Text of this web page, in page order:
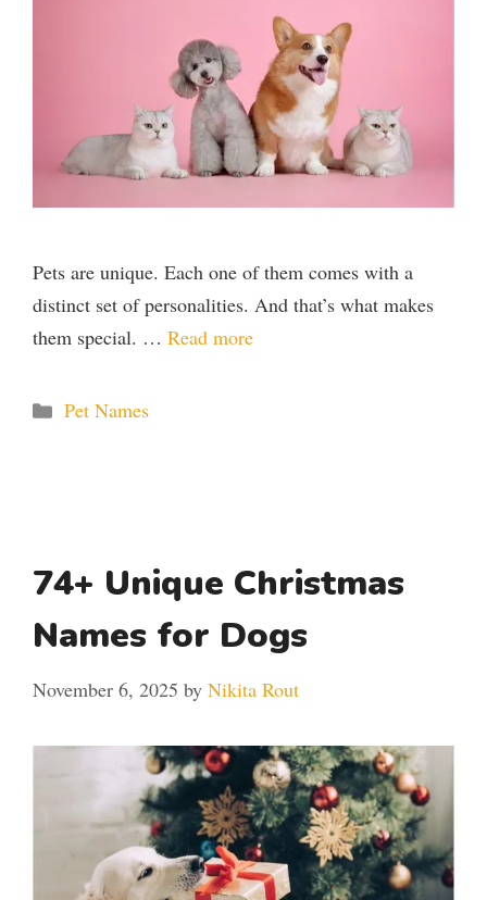
Pets are unique. Each one of them comes with a
distinct set of personalities. And that’s what makes
them special. … Read more
Categories
Pet Names
74+ Unique Christmas
Names for Dogs
November 6, 2025 by Nikita Rout